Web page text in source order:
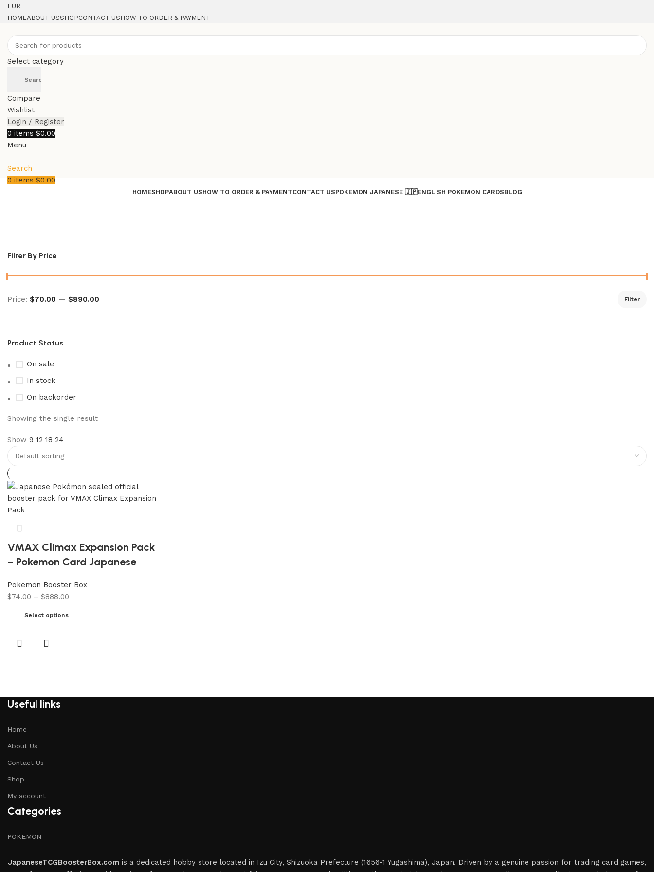
EUR
HOMEABOUT USSHOPCONTACT US HOW TO ORDER & PAYMENT
Select category
Search
Compare
Wishlist
Login / Register
0 items $0.00
Menu
Search
0 items $0.00
HOMESHOPABOUT USHOW TO ORDER & PAYMENTCONTACT USPOKEMON JAPANESE 🇯🇵ENGLISH POKEMON CARDSBLOG
Filter By Price
Filter
Price: $70.00 — $890.00
Product Status
On sale
In stock
On backorder
Showing the single result
Show 9 12 18 24
VMAX Climax Expansion Pack
– Pokemon Card Japanese
Pokemon Booster Box
$74.00 – $888.00
Select options
Useful links
Home
About Us
Contact Us
Shop
My account
Categories
POKEMON
JapaneseTCGBoosterBox.com is a dedicated hobby store located in Izu City, Shizuoka Prefecture (1656-1 Yugashima), Japan. Driven by a genuine passion for trading card games,